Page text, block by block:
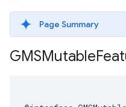
Page Summary
GMSMutable